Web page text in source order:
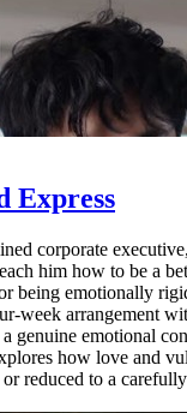
Express
corporate
him how to be a
being emotionally
week arrangement
genuine emotional
how love and
reduced to a